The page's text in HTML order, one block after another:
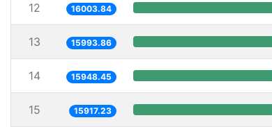
12 16003.84
13 15993.86
14 15948.45
15 15917.23